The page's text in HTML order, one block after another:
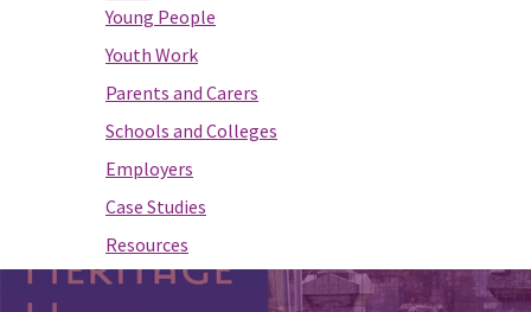
Young People
Youth Work
Parents and Carers
Schools and Colleges
Employers
Case Studies
Resources